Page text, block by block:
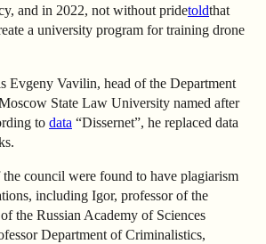
and in 2022, not without pridetoldthat
a university program for training drone
Evgeny Vavilin, head of the Department
State Law University named after
to data “Dissernet”, he replaced data
the council were found to have plagiarism
including Igor, professor of the
the Russian Academy of Sciences
Department of Criminalistics,